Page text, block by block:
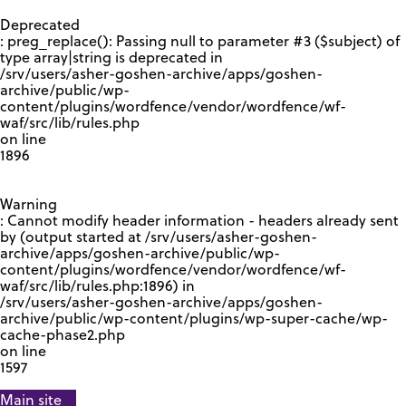
Deprecated
: preg_replace(): Passing null to parameter #3 ($subject) of
type array|string is deprecated in
/srv/users/asher-goshen-archive/apps/goshen-
archive/public/wp-
content/plugins/wordfence/vendor/wordfence/wf-
waf/src/lib/rules.php
on line
1896
Warning
: Cannot modify header information - headers already sent
by (output started at /srv/users/asher-goshen-
archive/apps/goshen-archive/public/wp-
content/plugins/wordfence/vendor/wordfence/wf-
waf/src/lib/rules.php:1896) in
/srv/users/asher-goshen-archive/apps/goshen-
archive/public/wp-content/plugins/wp-super-cache/wp-
cache-phase2.php
on line
1597
Main site